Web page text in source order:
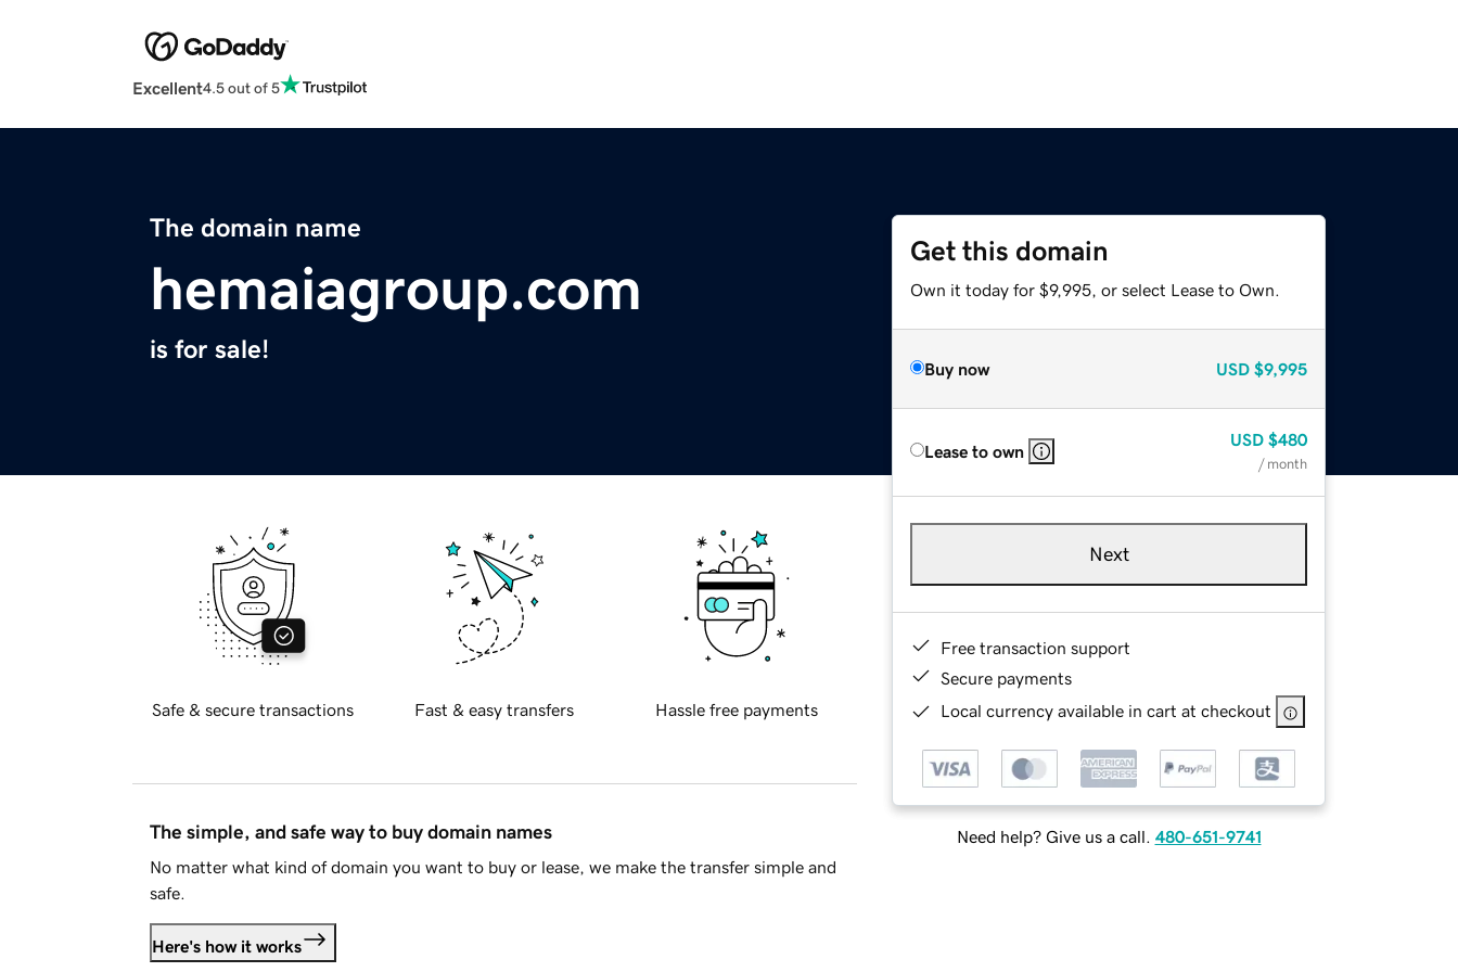
Excellent4.5 out of 5
The domain name
hemaiagroup.com
is for sale!
Get this domain
Own it today for $9,995, or select Lease to Own.
Buy now USD $9,995
Lease to own
USD $480
/ month
Next
Free transaction support
Secure payments
Local currency available in cart at checkout
Need help? Give us a call. 480-651-9741
Safe & secure transactions Fast & easy transfers Hassle free payments
The simple, and safe way to buy domain names
No matter what kind of domain you want to buy or lease, we make the transfer simple and
safe.
Here's how it works